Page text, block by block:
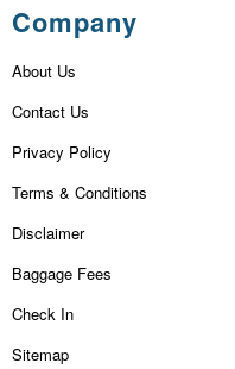
Company
About Us
Contact Us
Privacy Policy
Terms & Conditions
Disclaimer
Baggage Fees
Check In
Sitemap